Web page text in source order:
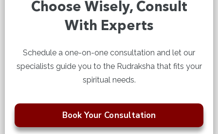
Choose Wisely, Consult
With Experts
Schedule a one-on-one consultation and let our
specialists guide you to the Rudraksha that fits your
spiritual needs.
Book Your Consultation